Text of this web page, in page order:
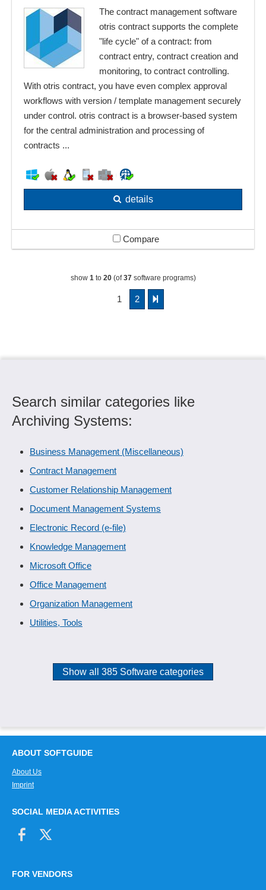
The contract management software
otris contract supports the complete
"life cycle" of a contract: from
contract entry, contract creation and
monitoring, to contract controlling.
With otris contract, you have even complex approval
workflows with version / template management securely
under control. otris contract is a browser-based system
for the central administration and processing of
contracts ...
details
Compare
show 1 to 20(of37software programs)
1 2
Search similar categories like
Archiving Systems:
Business Management (Miscellaneous)
Contract Management
Customer Relationship Management
Document Management Systems
Electronic Record (e-file)
Knowledge Management
Microsoft Office
Office Management
Organization Management
Utilities, Tools
Show all 385 Software categories
ABOUT SOFTGUIDE
About Us
Imprint
SOCIAL MEDIA ACTIVITIES
FOR VENDORS